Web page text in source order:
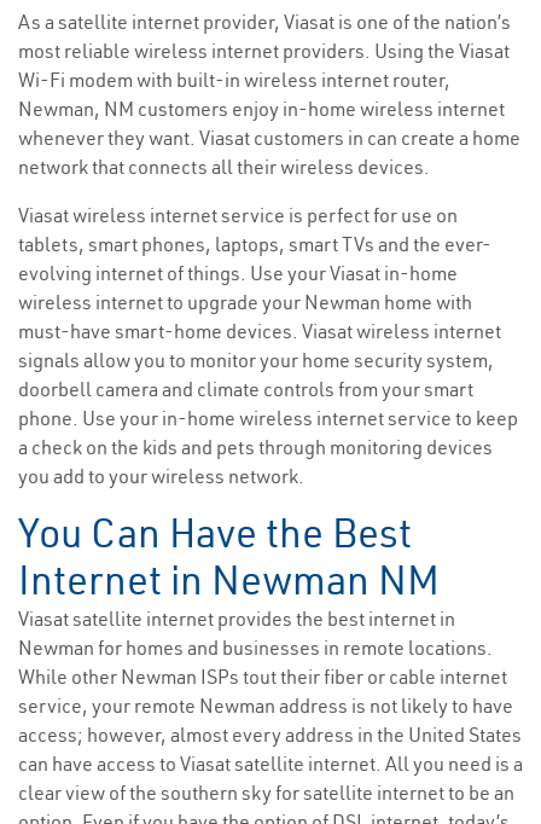
As a satellite internet provider, Viasat is one of the nation’s
most reliable wireless internet providers. Using the Viasat
Wi-Fi modem with built-in wireless internet router,
Newman, NM customers enjoy in-home wireless internet
whenever they want. Viasat customers in can create a home
network that connects all their wireless devices.
Viasat wireless internet service is perfect for use on
tablets, smart phones, laptops, smart TVs and the ever-
evolving internet of things. Use your Viasat in-home
wireless internet to upgrade your Newman home with
must-have smart-home devices. Viasat wireless internet
signals allow you to monitor your home security system,
doorbell camera and climate controls from your smart
phone. Use your in-home wireless internet service to keep
a check on the kids and pets through monitoring devices
you add to your wireless network.
You Can Have the Best
Internet in Newman NM
Viasat satellite internet provides the best internet in
Newman for homes and businesses in remote locations.
While other Newman ISPs tout their fiber or cable internet
service, your remote Newman address is not likely to have
access; however, almost every address in the United States
can have access to Viasat satellite internet. All you need is a
clear view of the southern sky for satellite internet to be an